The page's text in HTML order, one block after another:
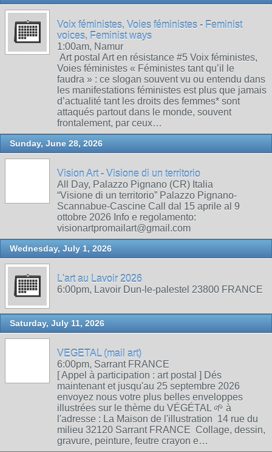
Voix féministes, Voies féministes - Feminist
voices, Feminist ways
1:00am, Namur
Art postal Art en résistance #5 Voix féministes,
Voies féministes « Féministes tant qu’il le
faudra » : ce slogan souvent vu ou entendu dans
les manifestations féministes est plus que jamais
d’actualité tant les droits des femmes* sont
attaqués partout dans le monde, souvent
frontalement, par ceux…
Sunday, June 28, 2026
Vision Art - Visione di un territorio
All Day, Palazzo Pignano (CR) Italia
“Visione di un territorio” Palazzo Pignano-
Scannabue-Cascine Call dal 15 aprile al 9
ottobre 2026 Info e regolamento:
visionartpromailart@gmail.com
Wednesday, July 1, 2026
L'art au Lavoir 2026
6:00pm, Lavoir Dun-le-palestel 23800 FRANCE
Saturday, July 11, 2026
VEGETAL (mail art)
6:00pm, Sarrant FRANCE
[ Appel à participation : art postal ] Dés
maintenant et jusqu'au 25 septembre 2026
envoyez nous votre plus belles enveloppes
illustrées sur le thème du VÉGÉTAL 🌱 à
l'adresse : La Maison de l'illustration 14 rue du
milieu 32120 Sarrant FRANCE Collage, dessin,
gravure, peinture, feutre crayon e…